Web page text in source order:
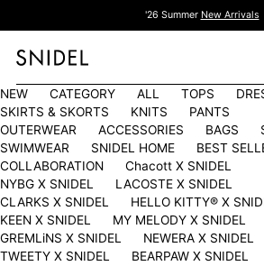
'26 Summer New Arrivals
NEW CATEGORY ALL TOPS
SKIRTS & SKORTS
KNITS
PANTS
OUTERWEAR
ACCESSORIES BAGS
SWIMWEAR
SNIDEL HOME
BEST
COLLABORATION
Chacott X SNIDEL
NYBG X SNIDEL
LACOSTE X SNIDEL
CLARKS X SNIDEL
HELLO KITTY®︎ X
KEEN X SNIDEL
MY MELODY X SNIDEL
GREMLiNS X SNIDEL
NEWERA X SNIDEL
TWEETY X SNIDEL
BEARPAW X SNIDEL